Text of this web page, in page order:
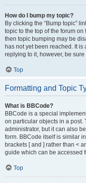
How do I bump my topic?
By clicking the “Bump topic”
topic to the top of the forum
then topic bumping may be
has not yet been reached. It
replying to it, however, be
Top
Formatting and Topic
What is BBCode?
BBCode is a special
on particular objects in a post.
administrator, but it can also
form. BBCode itself is similar
brackets [ and ] rather than <
guide which can be accessed
Top